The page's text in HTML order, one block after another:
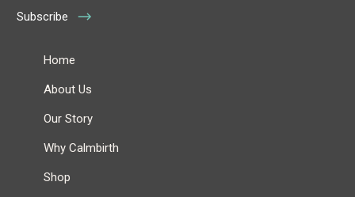
Subscribe
Home
About Us
Our Story
Why Calmbirth
Shop